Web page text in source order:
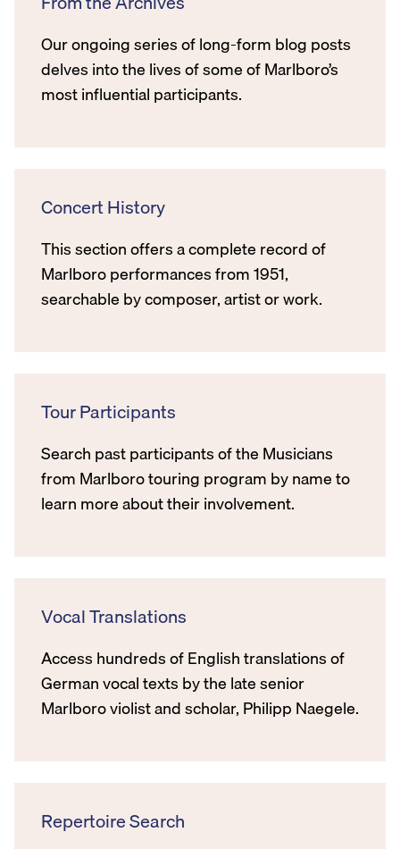
Our ongoing series of long-form blog posts
delves into the lives of some of Marlboro’s
most influential participants.
Concert History
This section offers a complete record of
Marlboro performances from 1951,
searchable by composer, artist or work.
Tour Participants
Search past participants of the Musicians
from Marlboro touring program by name to
learn more about their involvement.
Vocal Translations
Access hundreds of English translations of
German vocal texts by the late senior
Marlboro violist and scholar, Philipp Naegele.
Repertoire Search